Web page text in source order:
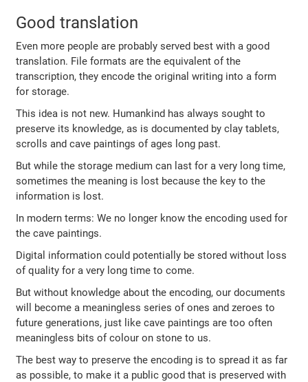
Good translation
Even more people are probably served best with a good
translation. File formats are the equivalent of the
transcription, they encode the original writing into a form
for storage.
This idea is not new. Humankind has always sought to
preserve its knowledge, as is documented by clay tablets,
scrolls and cave paintings of ages long past.
But while the storage medium can last for a very long time,
sometimes the meaning is lost because the key to the
information is lost.
In modern terms: We no longer know the encoding used for
the cave paintings.
Digital information could potentially be stored without loss
of quality for a very long time to come.
But without knowledge about the encoding, our documents
will become a meaningless series of ones and zeroes to
future generations, just like cave paintings are too often
meaningless bits of colour on stone to us.
The best way to preserve the encoding is to spread it as far
as possible, to make it a public good that is preserved with